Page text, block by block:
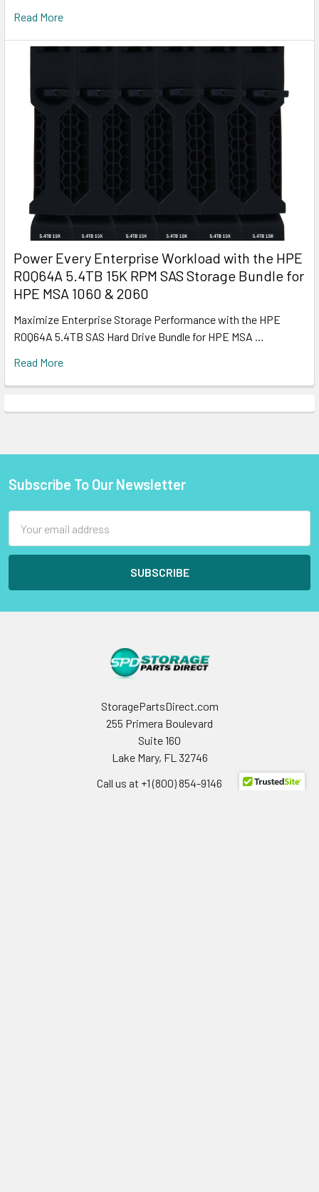
Read More
Power Every Enterprise Workload with the HPE
R0Q64A 5.4TB 15K RPM SAS Storage Bundle for
HPE MSA 1060 & 2060
Maximize Enterprise Storage Performance with the HPE
R0Q64A 5.4TB SAS Hard Drive Bundle for HPE MSA …
Read More
Footer
Subscribe To Our Newsletter
Address
StoragePartsDirect.com
255 Primera Boulevard
Suite 160
Lake Mary, FL 32746
Call us at +1 (800) 854-9146